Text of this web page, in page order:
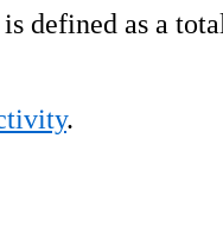
defined as a
.